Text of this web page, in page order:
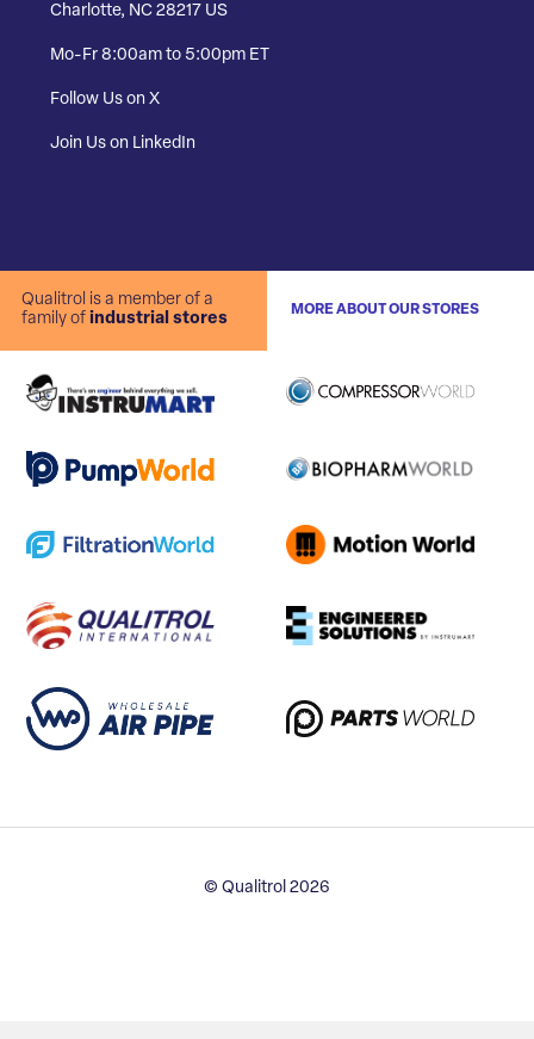
Charlotte, NC 28217 US
Mo-Fr 8:00am to 5:00pm ET
Follow Us on X
Join Us on LinkedIn
Qualitrol is a member of a
family of industrial stores
MORE ABOUT OUR STORES
© Qualitrol 2026